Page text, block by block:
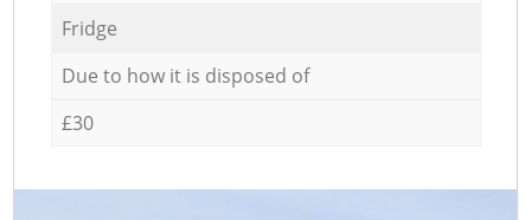
Fridge
Due to how it is disposed of
£30